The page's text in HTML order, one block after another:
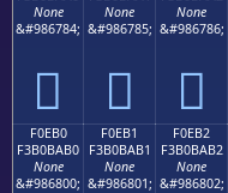
None
&#986784;
󰺠
None
&#986785;
󰺡
None
&#986786;
󰺢
F0EB0
F3B0BAB0
None
&#986800;
F0EB1
F3B0BAB1
None
&#986801;
F0EB2
F3B0BAB2
None
&#986802;